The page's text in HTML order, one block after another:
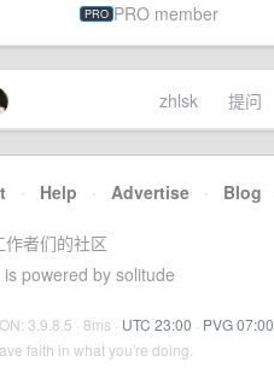
PRO PRO member
zhlsk 提问
· Help · Advertise · Blog
作者们的社区
powered by solitude
3.9.8.5 · 8ms · UTC 23:00 · PVG 07:00
faith in what you're doing.